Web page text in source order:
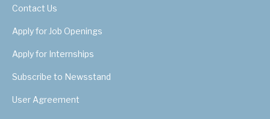
Contact Us
Apply for Job Openings
Apply for Internships
Subscribe to Newsstand
User Agreement